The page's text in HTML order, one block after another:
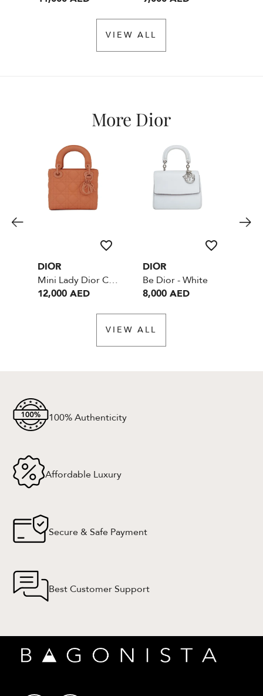
VIEW ALL
More Dior
DIOR
Mini Lady Dior Cannage - Blush Ultramatte Cannage Calfskin
12,000 AED
DIOR
Be Dior - White
8,000 AED
VIEW ALL
100% Authenticity
Affordable Luxury
Secure & Safe Payment
Best Customer Support